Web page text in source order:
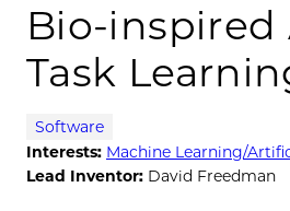
Bio-
Task
Software
Interests: Machine Learning/
Lead Inventor: David Freedman